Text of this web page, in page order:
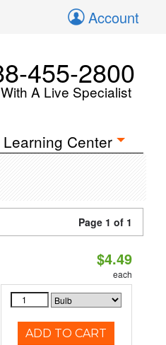
Account
455-2800
A Live Specialist
Learning Center
Page 1 of 1
$4.49
each
ADD TO CART